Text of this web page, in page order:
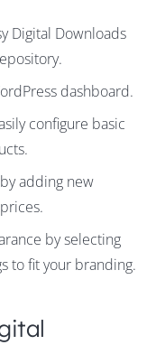
Digital Downloads
dashboard.
configure basic
adding new
by selecting
to fit your branding.